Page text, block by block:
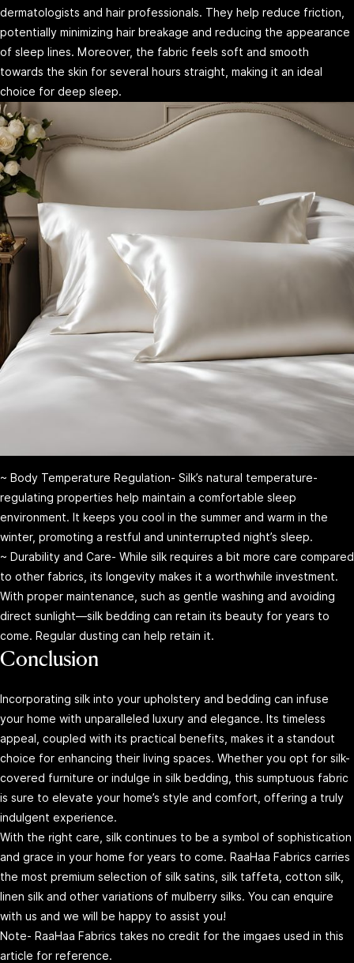
dermatologists and hair professionals. They help reduce friction,
potentially minimizing hair breakage and reducing the appearance
of sleep lines. Moreover, the fabric feels soft and smooth
towards the skin for several hours straight, making it an ideal
choice for deep sleep.
~ Body Temperature Regulation- Silk’s natural temperature-
regulating properties help maintain a comfortable sleep
environment. It keeps you cool in the summer and warm in the
winter, promoting a restful and uninterrupted night’s sleep.
~ Durability and Care- While silk requires a bit more care compared
to other fabrics, its longevity makes it a worthwhile investment.
With proper maintenance, such as gentle washing and avoiding
direct sunlight—silk bedding can retain its beauty for years to
come. Regular dusting can help retain it.
Conclusion
Incorporating silk into your upholstery and bedding can infuse
your home with unparalleled luxury and elegance. Its timeless
appeal, coupled with its practical benefits, makes it a standout
choice for enhancing their living spaces. Whether you opt for silk-
covered furniture or indulge in silk bedding, this sumptuous fabric
is sure to elevate your home’s style and comfort, offering a truly
indulgent experience.
With the right care, silk continues to be a symbol of sophistication
and grace in your home for years to come. RaaHaa Fabrics carries
the most premium selection of silk satins, silk taffeta, cotton silk,
linen silk and other variations of mulberry silks. You can enquire
with us and we will be happy to assist you!
Note- RaaHaa Fabrics takes no credit for the imgaes used in this
article for reference.